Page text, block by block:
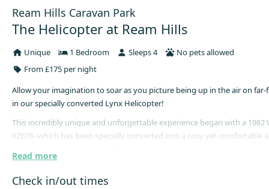
Ream Hills Caravan Park
The Helicopter at Ream Hills
Unique 1 Bedroom Sleeps 4
No pets allowed
From £175 per night
Allow your imagination to soar as you picture being up in the air on
in our specially converted Lynx Helicopter!
This incredibly unique and unforgettable experience began with a 1982
XZ676 -which has been specially converted into a cosy yet comfortable
places such as Kosovo and the Gulf War, although now resides in a
spot at Ream Hills, in the heart of the Lancashire countryside.
Read more
Check in/out times